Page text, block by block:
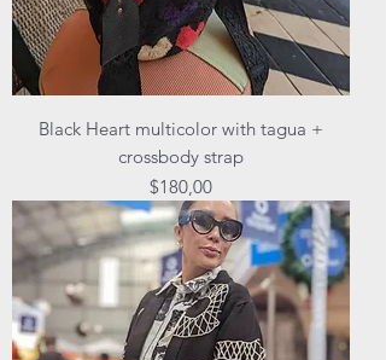
Black Heart multicolor with tagua +
crossbody strap
Price
$180,00